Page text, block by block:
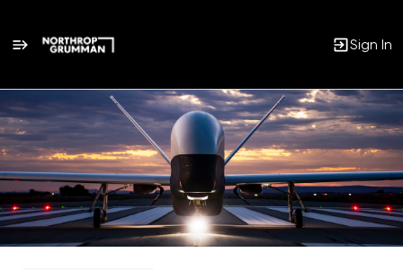
Sign In
Single
Position